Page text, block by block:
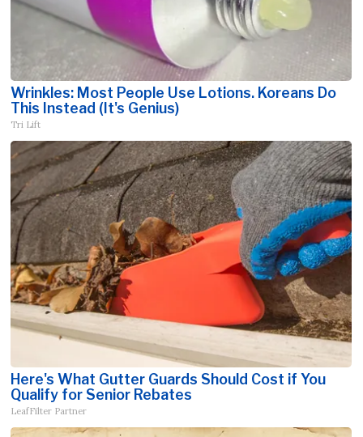
Wrinkles: Most People Use Lotions. Koreans Do
This Instead (It's Genius)
Tri Lift
Here's What Gutter Guards Should Cost if You
Qualify for Senior Rebates
LeafFilter Partner